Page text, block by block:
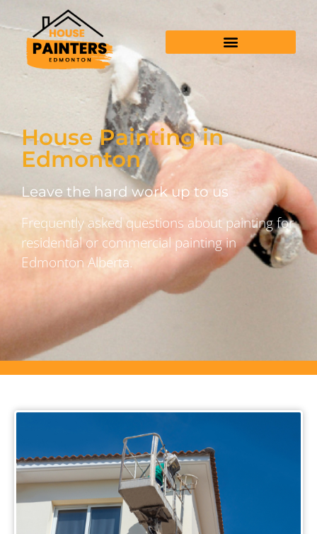
House Painting in
Edmonton
Leave the hard work up to us
Frequently asked questions about painting for
residential or commercial painting in
Edmonton Alberta.